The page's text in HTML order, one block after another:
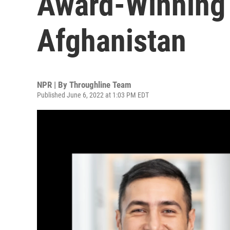
Afghanistan
NPR | By Throughline Team
Published June 6, 2022 at 1:03 PM EDT